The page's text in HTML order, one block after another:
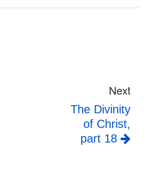
Next
The Divinity
of Christ,
part 18